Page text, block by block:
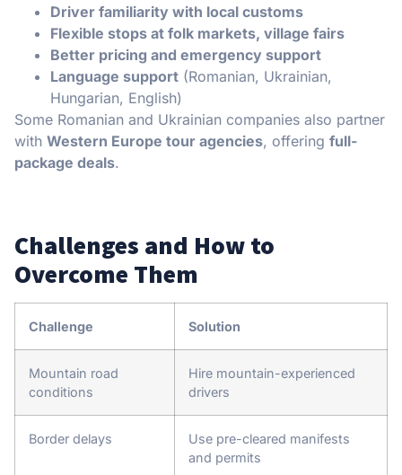
Driver familiarity with local customs
Flexible stops at folk markets, village fairs
Better pricing and emergency support
Language support (Romanian, Ukrainian,
Hungarian, English)
Some Romanian and Ukrainian companies also partner
with Western Europe tour agencies, offering full-
package deals.
Challenges and How to
Overcome Them
Challenge Solution
Mountain road
conditions
Hire mountain-experienced
drivers
Border delays
Use pre-cleared manifests
and permits